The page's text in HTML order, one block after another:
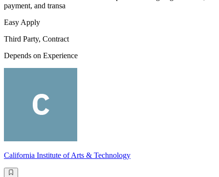
payment, and transa
Easy Apply
Third Party, Contract
Depends on Experience
California Institute of Arts & Technology